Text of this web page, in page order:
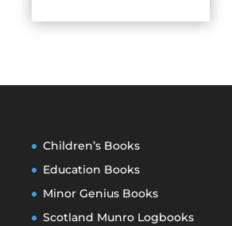
Children’s Books
Education Books
Minor Genius Books
Scotland Munro Logbooks